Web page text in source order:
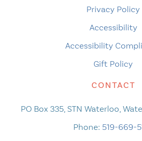
Privacy Policy
Accessibility
Accessibility
Gift Policy
CONTACT
PO Box 335, STN Waterloo,
Phone: 519-669-